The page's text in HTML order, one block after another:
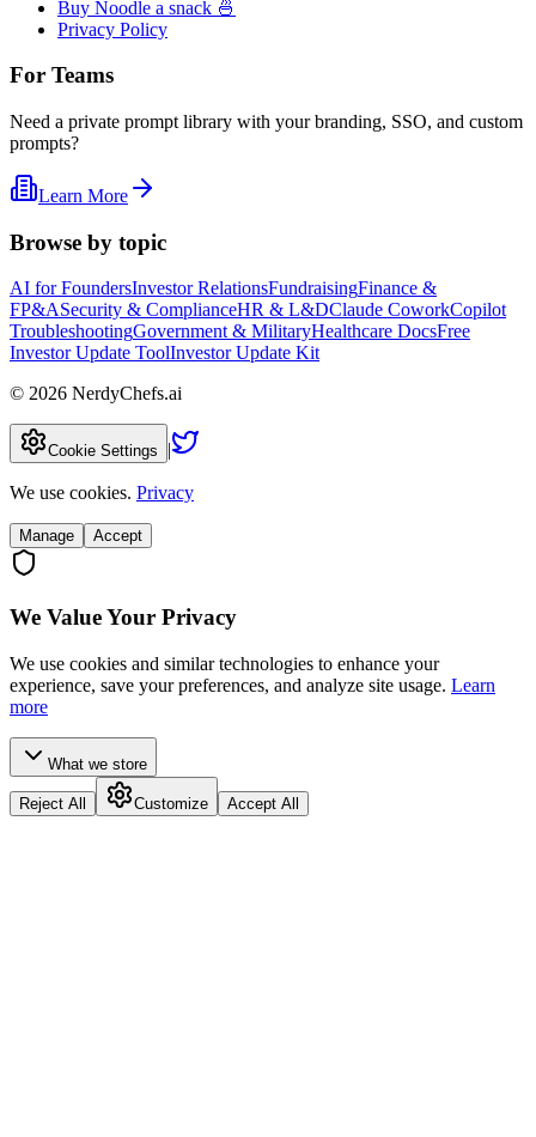
Buy Noodle a snack 🍜
Privacy Policy
For Teams
Need a private prompt library with your branding, SSO, and custom
prompts?
Learn More
Browse by topic
AI for FoundersInvestor RelationsFundraisingFinance &
FP&ASecurity & ComplianceHR & L&DClaude CoworkCopilot
TroubleshootingGovernment & MilitaryHealthcare DocsFree
Investor Update ToolInvestor Update Kit
© 2026 NerdyChefs.ai
Cookie Settings |
We use cookies. Privacy
Manage Accept
We Value Your Privacy
We use cookies and similar technologies to enhance your
experience, save your preferences, and analyze site usage. Learn
more
What we store
Reject All Customize Accept All